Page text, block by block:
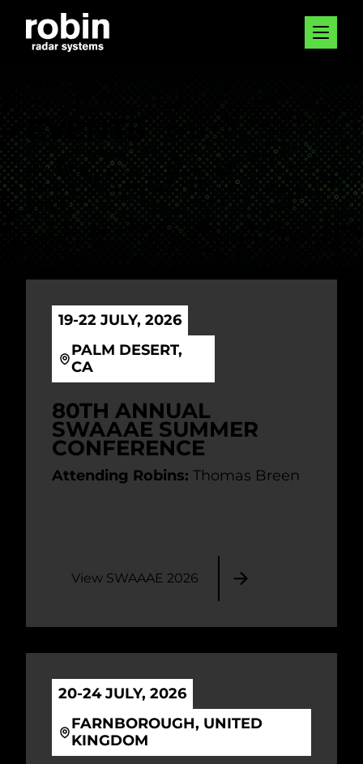
EVENTS
We attend a range of exhibitions,
conferences, and events all over the
globe!
19-22 JULY, 2026
PALM DESERT,
CA
80TH ANNUAL
SWAAAE SUMMER
CONFERENCE
Attending Robins: Thomas Breen
View SWAAAE 2026
20-24 JULY, 2026
FARNBOROUGH, UNITED
KINGDOM